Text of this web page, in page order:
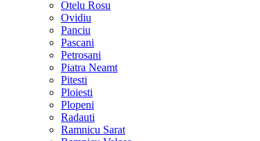
Otelu Rosu
Ovidiu
Panciu
Pascani
Petrosani
Piatra Neamt
Pitesti
Ploiesti
Plopeni
Radauti
Ramnicu Sarat